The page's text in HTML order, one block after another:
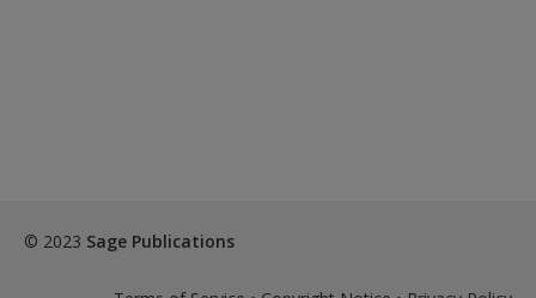
© 2023 Sage Publications